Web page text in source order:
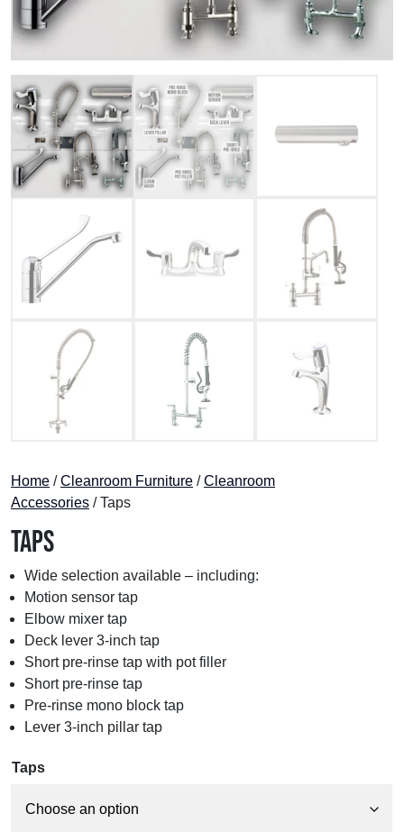
Home /Cleanroom Furniture /Cleanroom
Accessories / Taps
Taps
Wide selection available – including:
Motion sensor tap
Elbow mixer tap
Deck lever 3-inch tap
Short pre-rinse tap with pot filler
Short pre-rinse tap
Pre-rinse mono block tap
Lever 3-inch pillar tap
Taps